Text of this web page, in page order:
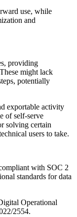
use, while
and
providing
might lack
potentially
exportable activity
of self-serve
solving certain
users to take.
with SOC 2
standards for data
Operational
2554.